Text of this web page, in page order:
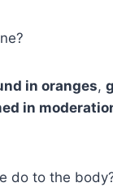
in oranges,
in
do to the